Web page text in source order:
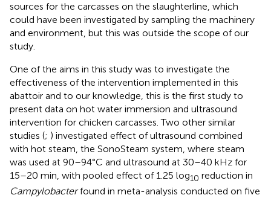
sources for the carcasses on the slaughterline, which
could have been investigated by sampling the machinery
and environment, but this was outside the scope of our
study.
One of the aims in this study was to investigate the
effectiveness of the intervention implemented in this
abattoir and to our knowledge, this is the first study to
present data on hot water immersion and ultrasound
intervention for chicken carcasses. Two other similar
studies (; ) investigated effect of ultrasound combined
with hot steam, the SonoSteam system, where steam
was used at 90–94°C and ultrasound at 30–40 kHz for
15–20 min, with pooled effect of 1.25 log10 reduction in
Campylobacterfound in meta-analysis conducted on five